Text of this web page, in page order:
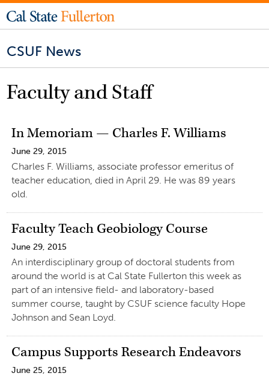
CSUF News
Faculty and Staff
In Memoriam — Charles F. Williams
June 29, 2015
Charles F. Williams, associate professor emeritus of
teacher education, died in April 29. He was 89 years
old.
Faculty Teach Geobiology Course
June 29, 2015
An interdisciplinary group of doctoral students from
around the world is at Cal State Fullerton this week as
part of an intensive field- and laboratory-based
summer course, taught by CSUF science faculty Hope
Johnson and Sean Loyd.
Campus Supports Research Endeavors
June 25, 2015